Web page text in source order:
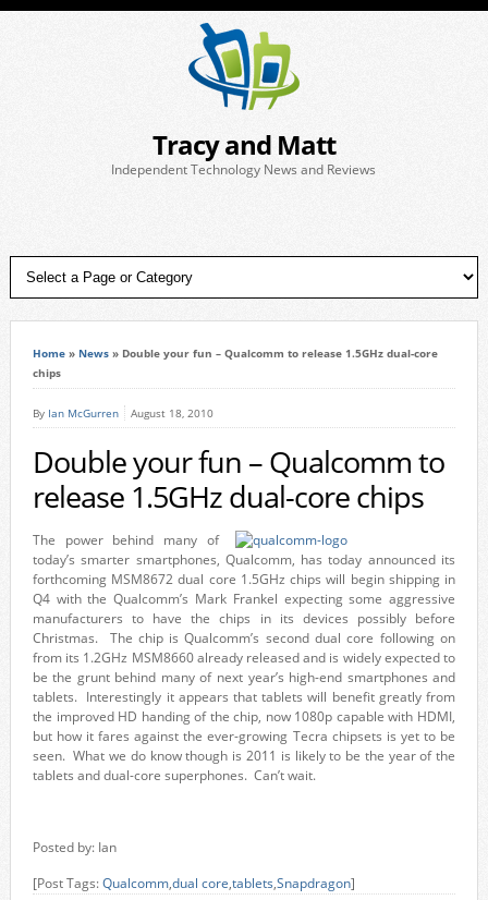
Tracy and Matt
Independent Technology News and Reviews
Home» News» Double your fun – Qualcomm to release 1.5GHz dual-core
chips
By Ian McGurren August 18, 2010
Double your fun – Qualcomm to
release 1.5GHz dual-core chips
The power behind many of
today’s smarter smartphones, Qualcomm, has today announced its
forthcoming MSM8672 dual core 1.5GHz chips will begin shipping in
Q4 with the Qualcomm’s Mark Frankel expecting some aggressive
manufacturers to have the chips in its devices possibly before
Christmas. The chip is Qualcomm’s second dual core following on
from its 1.2GHz MSM8660 already released and is widely expected to
be the grunt behind many of next year’s high-end smartphones and
tablets. Interestingly it appears that tablets will benefit greatly from
the improved HD handing of the chip, now 1080p capable with HDMI,
but how it fares against the ever-growing Tecra chipsets is yet to be
seen. What we do know though is 2011 is likely to be the year of the
tablets and dual-core superphones. Can’t wait.
Posted by: Ian
[Post Tags:Qualcomm,dual core,tablets,Snapdragon]